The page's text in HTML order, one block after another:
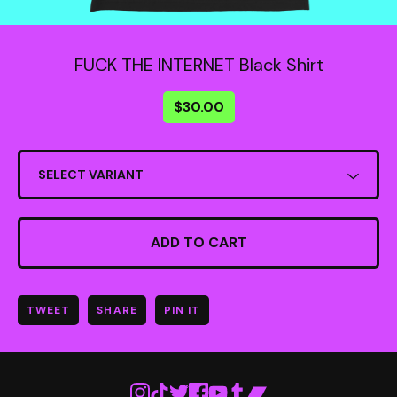
FUCK THE INTERNET Black Shirt
$30.00
ADD TO CART
TWEET SHARE PIN IT